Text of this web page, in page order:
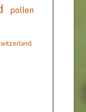
pollen